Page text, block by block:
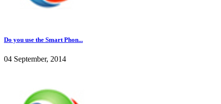
Do you use the Smart Phon...
04 September, 2014